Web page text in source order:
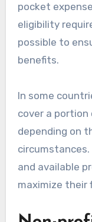
pocket
eligibility
possible to
benefits.
In some
cover a
depending on
and available
maximize their